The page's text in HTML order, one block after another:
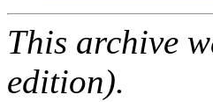
This archive
edition).